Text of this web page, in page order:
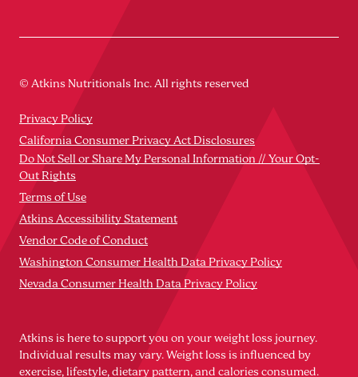
© Atkins Nutritionals Inc. All rights reserved
Privacy Policy
California Consumer Privacy Act Disclosures
Do Not Sell or Share My Personal Information // Your Opt-
Out Rights
Terms of Use
Atkins Accessibility Statement
Vendor Code of Conduct
Washington Consumer Health Data Privacy Policy
Nevada Consumer Health Data Privacy Policy
Atkins is here to support you on your weight loss journey.
Individual results may vary. Weight loss is influenced by
exercise, lifestyle, dietary pattern, and calories consumed.